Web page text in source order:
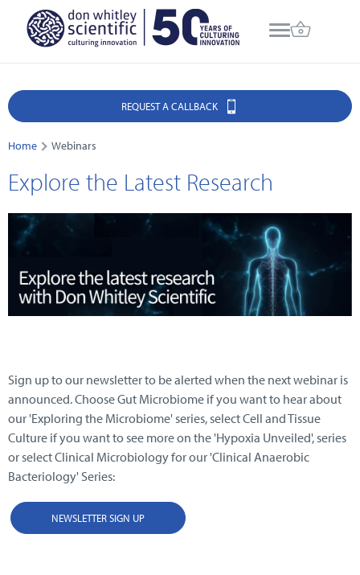
REQUEST A CALLBACK
Home Webinars
Explore the Latest Research
Sign up to our newsletter to be alerted when the next webinar is
announced. Choose Gut Microbiome if you want to hear about
our 'Exploring the Microbiome' series, select Cell and Tissue
Culture if you want to see more on the 'Hypoxia Unveiled', series
or select Clinical Microbiology for our 'Clinical Anaerobic
Bacteriology' Series:
NEWSLETTER SIGN UP